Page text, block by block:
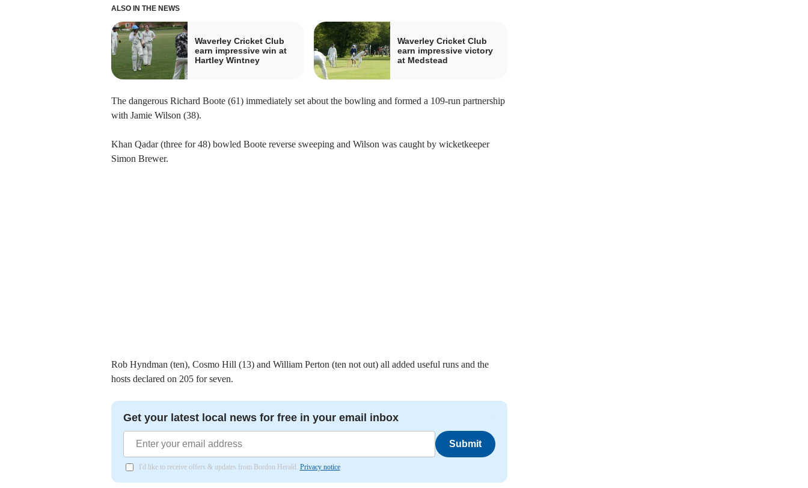
ALSO IN THE NEWS
Waverley Cricket Club
earn impressive win at
Hartley Wintney
Waverley Cricket Club
earn impressive victory
at Medstead
The dangerous Richard Boote (61) immediately set about the bowling and formed a 109-run partnership
with Jamie Wilson (38).
Khan Qadar (three for 48) bowled Boote reverse sweeping and Wilson was caught by wicketkeeper
Simon Brewer.
Rob Hyndman (ten), Cosmo Hill (13) and William Perton (ten not out) all added useful runs and the
hosts declared on 205 for seven.
Get your latest local news for free in your email inbox
Submit
I'd like to receive offers & updates from Bordon Herald. Privacy notice